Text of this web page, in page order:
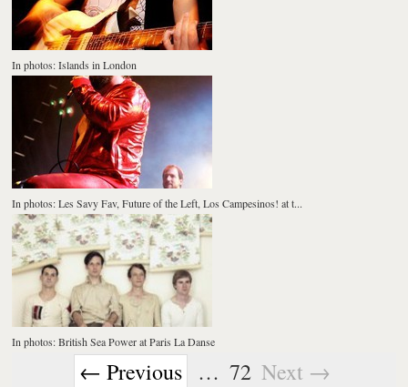
In photos: Islands in London
In photos: Les Savy Fav, Future of the Left, Los Campesinos! at t...
In photos: British Sea Power at Paris La Danse
← Previous … 72 Next →